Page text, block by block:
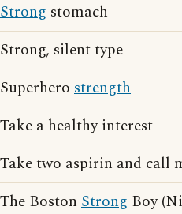
Strong stomach
Strong, silent type
Superhero strength
Take a healthy interest
Take two aspirin and call
The Boston Strong Boy